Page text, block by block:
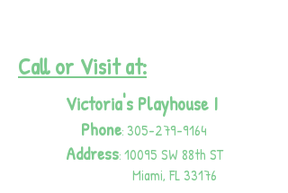
Victoria's Playhouse I
Phone: 305-279-9164
Address:10095 SW 88th ST
Miami, FL 33176
Call or Visit at: